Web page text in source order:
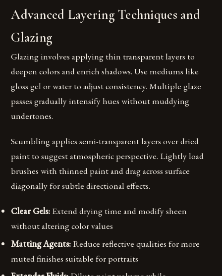
Advanced Layering Techniques and
Glazing
Glazing involves applying thin transparent layers to
deepen colors and enrich shadows. Use mediums like
gloss gel or water to adjust consistency. Multiple glaze
passes gradually intensify hues without muddying
undertones.
Scumbling applies semi-transparent layers over dried
paint to suggest atmospheric perspective. Lightly load
brushes with thinned paint and drag across surface
diagonally for subtle directional effects.
Clear Gels: Extend drying time and modify sheen
without altering color values
Matting Agents: Reduce reflective qualities for more
muted finishes suitable for portraits